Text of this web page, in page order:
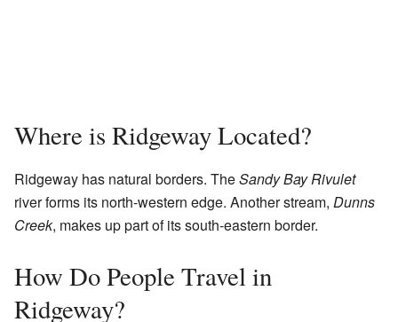
Where is Ridgeway Located?
Ridgeway has natural borders. TheSandy Bay Rivulet
river forms its north-western edge. Another stream, Dunns
Creek, makes up part of its south-eastern border.
How Do People Travel in
Ridgeway?